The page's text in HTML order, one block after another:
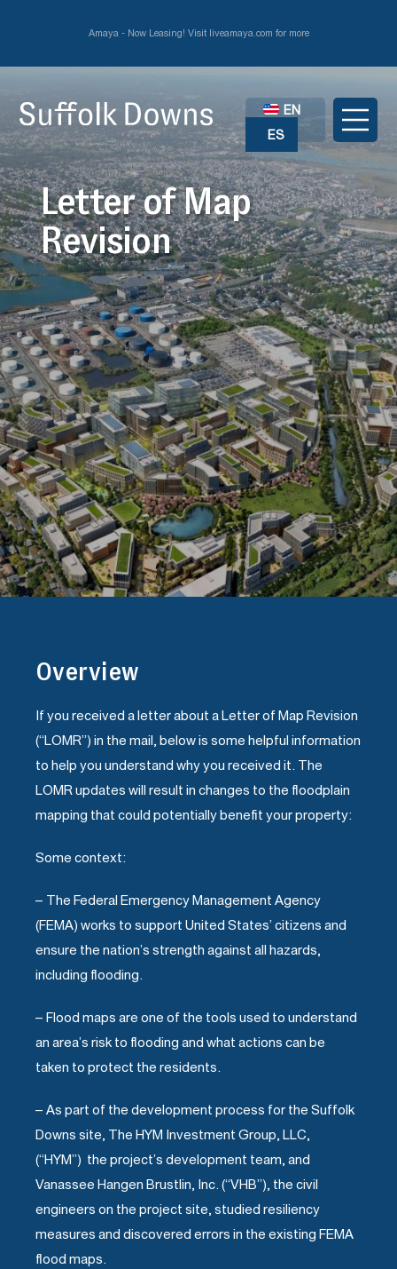
Amaya - Now Leasing! Visit liveamaya.com for more
EN
ES
Letter of Map
Revision
Overview
If you received a letter about a Letter of Map Revision
(“LOMR”) in the mail, below is some helpful information
to help you understand why you received it. The
LOMR updates will result in changes to the floodplain
mapping that could potentially benefit your property:
Some context:
– The Federal Emergency Management Agency
(FEMA) works to support United States’ citizens and
ensure the nation’s strength against all hazards,
including flooding.
– Flood maps are one of the tools used to understand
an area’s risk to flooding and what actions can be
taken to protect the residents.
– As part of the development process for the Suffolk
Downs site, The HYM Investment Group, LLC,
(“HYM”) the project’s development team, and
Vanassee Hangen Brustlin, Inc. (“VHB”), the civil
engineers on the project site, studied resiliency
measures and discovered errors in the existing FEMA
flood maps.